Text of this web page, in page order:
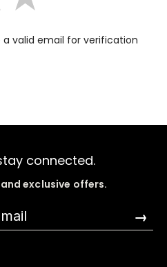
a valid email for verification
connected.
exclusive offers.
→